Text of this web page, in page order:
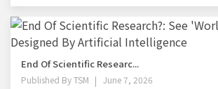
End Of Scientific Researc...
Published ByTSM June 7, 2026